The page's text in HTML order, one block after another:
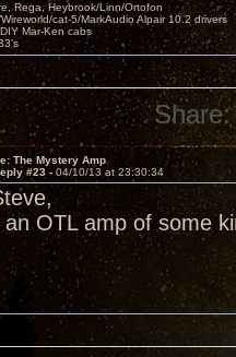
Rega, Heybrook/Linn/Ortofon
cat-5/MarkAudio Alpair 10.2 drivers
Mar-Ken cabs
Share:
The Mystery Amp
#23 - 04/10/13 at 23:30:34
an OTL amp of some